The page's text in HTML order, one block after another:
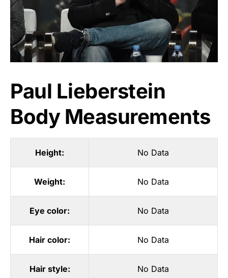
Paul Lieberstein
Body Measurements
Height: No Data
Weight: No Data
Eye color: No Data
Hair color: No Data
Hair style: No Data